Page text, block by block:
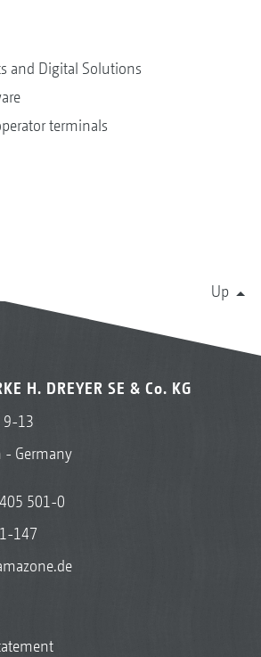
and Digital Solutions
terminals
Up
H. DREYER SE & Co. KG
9-13
- Germany
501-0
147